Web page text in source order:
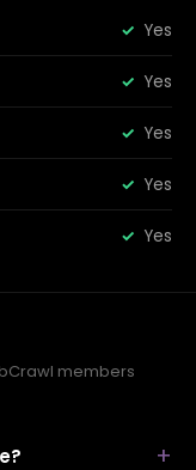
Yes
Yes
Yes
Yes
Yes
members